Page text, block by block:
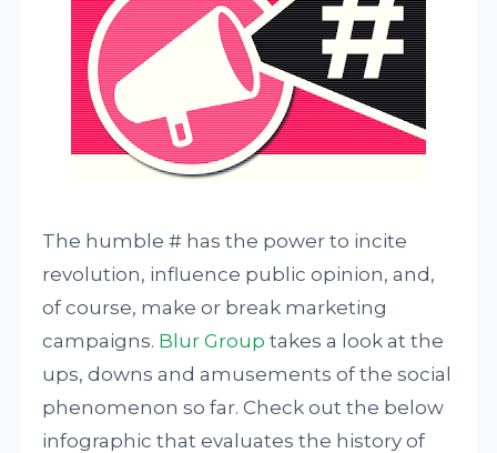
The humble # has the power to incite
revolution, influence public opinion, and,
of course, make or break marketing
campaigns. Blur Group takes a look at the
ups, downs and amusements of the social
phenomenon so far. Check out the below
infographic that evaluates the history of